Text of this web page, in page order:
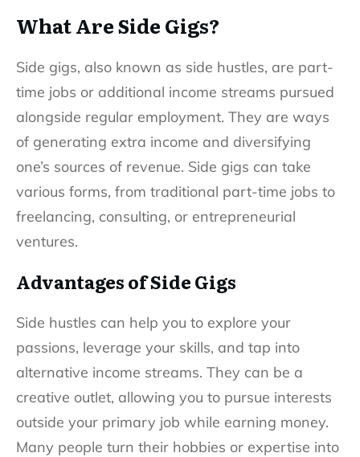
What Are Side Gigs?
Side gigs, also known as side hustles, are part-
time jobs or additional income streams pursued
alongside regular employment. They are ways
of generating extra income and diversifying
one’s sources of revenue. Side gigs can take
various forms, from traditional part-time jobs to
freelancing, consulting, or entrepreneurial
ventures.
Advantages of Side Gigs
Side hustles can help you to explore your
passions, leverage your skills, and tap into
alternative income streams. They can be a
creative outlet, allowing you to pursue interests
outside your primary job while earning money.
Many people turn their hobbies or expertise into